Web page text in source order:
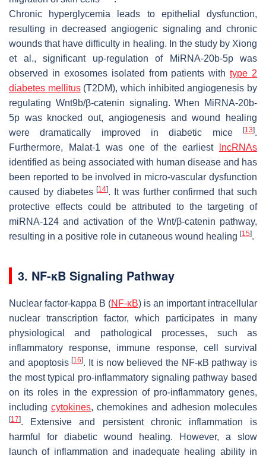
Chronic hyperglycemia leads to epithelial dysfunction,
resulting in decreased angiogenic signaling and chronic
wounds that have difficulty in healing. In the study by Xiong
et al., significant up-regulation of MiRNA-20b-5p was
observed in exosomes isolated from patients withtype 2
diabetes mellitus(T2DM), which inhibited angiogenesis by
regulating Wnt9b/β-catenin signaling. When MiRNA-20b-
5p was knocked out, angiogenesis and wound healing
were dramatically improved in diabetic mice
[13].
Furthermore, Malat-1 was one of the earliest
lncRNAs
identified as being associated with human disease and has
been reported to be involved in micro-vascular dysfunction
caused by diabetes[14]. It was further confirmed that such
protective effects could be attributed to the targeting of
miRNA-124 and activation of the Wnt/β-catenin pathway,
resulting in a positive role in cutaneous wound healing [15].
3. NF-κB Signaling Pathway
Nuclear factor-kappa B (NF-κB) is an important intracellular
nuclear transcription factor, which participates in many
physiological and pathological processes, such as
inflammatory response, immune response, cell survival
and apoptosis[16]. It is now believed the NF-κB pathway is
the most typical pro-inflammatory signaling pathway based
on its roles in the expression of pro-inflammatory genes,
including cytokines, chemokines and adhesion molecules
[17]. Extensive and persistent chronic inflammation is
harmful for diabetic wound healing. However, a slow
launch of inflammation and inadequate healing ability in